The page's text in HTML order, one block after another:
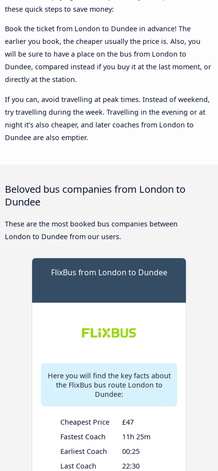
these quick steps to save money:
Book the ticket from London to Dundee in advance! The
earlier you book, the cheaper usually the price is. Also, you
will be sure to have a place on the bus from London to
Dundee, compared instead if you buy it at the last moment, or
directly at the station.
If you can, avoid travelling at peak times. Instead of weekend,
try travelling during the week. Travelling in the evening or at
night it’s also cheaper, and later coaches from London to
Dundee are also emptier.
Beloved bus companies from London to
Dundee
These are the most booked bus companies between
London to Dundee from our users.
FlixBus from London to Dundee
Here you will find the key facts about
the FlixBus bus route London to
Dundee:
Cheapest Price
£47
Fastest Coach
11h 25m
Earliest Coach
00:25
Last Coach
22:30